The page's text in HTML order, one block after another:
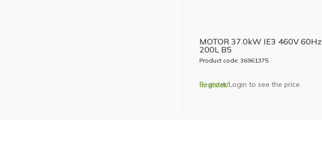
MOTOR 37.0kW IE3 460V 60Hz
200L B5
Product code: 36961375
Register/Login to see the price
In stock